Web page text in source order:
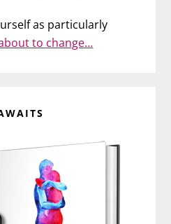
as particularly
to change…